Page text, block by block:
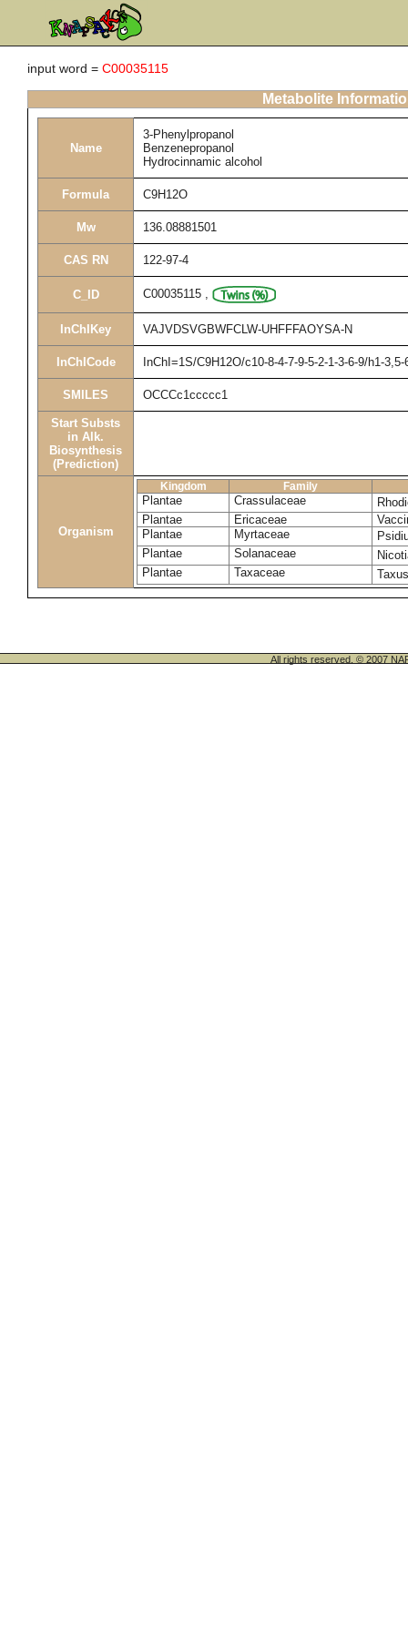
input word = C00035115
Metabolite
Name
3-Phenylpropanol
Benzenepropanol
Hydrocinnamic alcohol
Formula C9H12O
Mw 136.08881501
CAS RN 122-97-4
C_ID C00035115 ,
InChIKey VAJVDSVGBWFCLW-UHFFFAOYSA-N
InChICode InChI=1S/C9H12O/c10-8-4-7-9-5-2-1-3-6-9/h1-
SMILES OCCCc1ccccc1
Start Substs
in Alk.
Biosynthesis
(Prediction)
Organism
Kingdom Family
Plantae Crassulaceae
Plantae
Ericaceae
Plantae
Myrtaceae
Plantae
Solanaceae
Plantae
Taxaceae
All rights reserved. © 2007